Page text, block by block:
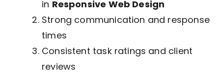
in Responsive Web Design
Strong communication and response
times
Consistent task ratings and client
reviews